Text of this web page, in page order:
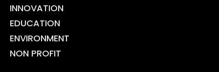
INNOVATION
EDUCATION
ENVIRONMENT
NON PROFIT